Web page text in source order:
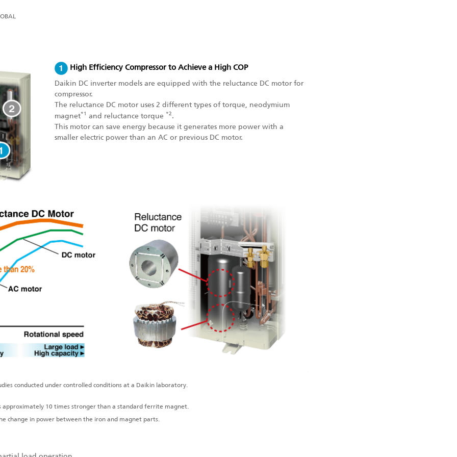
High Efficiency Compressor to Achieve a High COP
Daikin DC inverter models are equipped with the reluctance DC motor for
compressor.
The reluctance DC motor uses 2 different types of torque, neodymium
magnet*1 and reluctance torque *2.
This motor can save energy because it generates more power with a
smaller electric power than an AC or previous DC motor.
conducted under controlled conditions at a Daikin laboratory.
approximately 10 times stronger than a standard ferrite magnet.
change in power between the iron and magnet parts.